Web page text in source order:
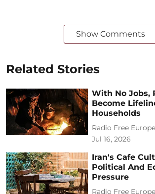
Show Comments
Related Stories
With No Jobs,
Become
Households
Radio Free
Jul 16, 2026
Iran's Cafe
Political And
Pressure
Radio Free